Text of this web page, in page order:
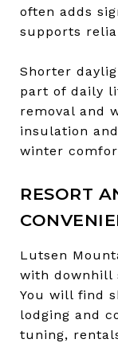
often adds
supports
Shorter
part of daily
removal and
insulation
winter
RESORT
Lutsen
with downhill
You will find
lodging and
tuning,